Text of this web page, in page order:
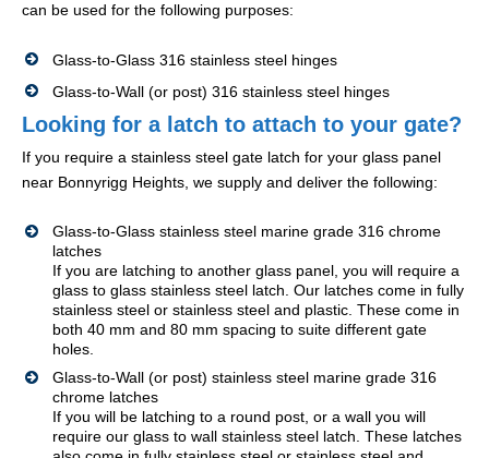
can be used for the following purposes:
Glass-to-Glass 316 stainless steel hinges
Glass-to-Wall (or post) 316 stainless steel hinges
Looking for a latch to attach to your gate?
If you require a stainless steel gate latch for your glass panel
near Bonnyrigg Heights, we supply and deliver the following:
Glass-to-Glass stainless steel marine grade 316 chrome
latches
If you are latching to another glass panel, you will require a
glass to glass stainless steel latch. Our latches come in fully
stainless steel or stainless steel and plastic. These come in
both 40 mm and 80 mm spacing to suite different gate
holes.
Glass-to-Wall (or post) stainless steel marine grade 316
chrome latches
If you will be latching to a round post, or a wall you will
require our glass to wall stainless steel latch. These latches